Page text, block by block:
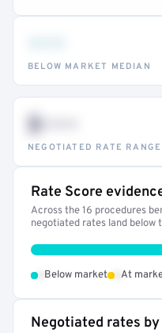
BELOW MARKET MEDIAN
$•••
NEGOTIATED RATE RANGE
Rate Score
Across the 16 procedures
negotiated rates land below
Below market At
Negotiated rates